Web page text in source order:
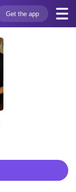
Get the app